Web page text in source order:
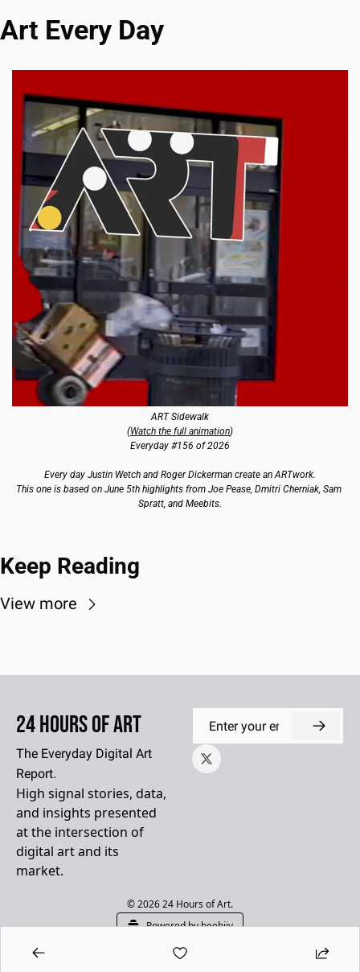
Art Every Day
ART Sidewalk
(Watch the full animation)
Everyday #156 of 2026
Every day Justin Wetch and Roger Dickerman create an ARTwork.
This one is based on June 5th highlights from Joe Pease, Dmitri Cherniak, Sam
Spratt, and Meebits.
Keep Reading
View more
24 Hours of Art
The Everyday Digital Art
Report.
High signal stories, data,
and insights presented
at the intersection of
digital art and its
market.
© 2026 24 Hours of Art.
Powered by beehiiv